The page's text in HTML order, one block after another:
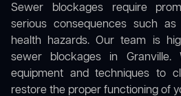
Sewer blockages require
serious consequences such
health hazards. Our team is
sewer blockages in Granville.
equipment and techniques to
restore the proper functioning of